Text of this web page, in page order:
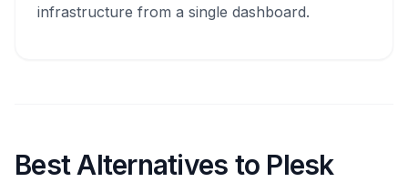
infrastructure from a single dashboard.
Best Alternatives to Plesk